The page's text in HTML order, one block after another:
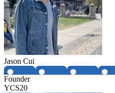
Jason Cui
Founder
YCS20